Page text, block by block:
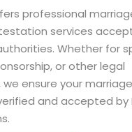
professional
services
Whether for
or other legal
ensure your marriage
and accepted by